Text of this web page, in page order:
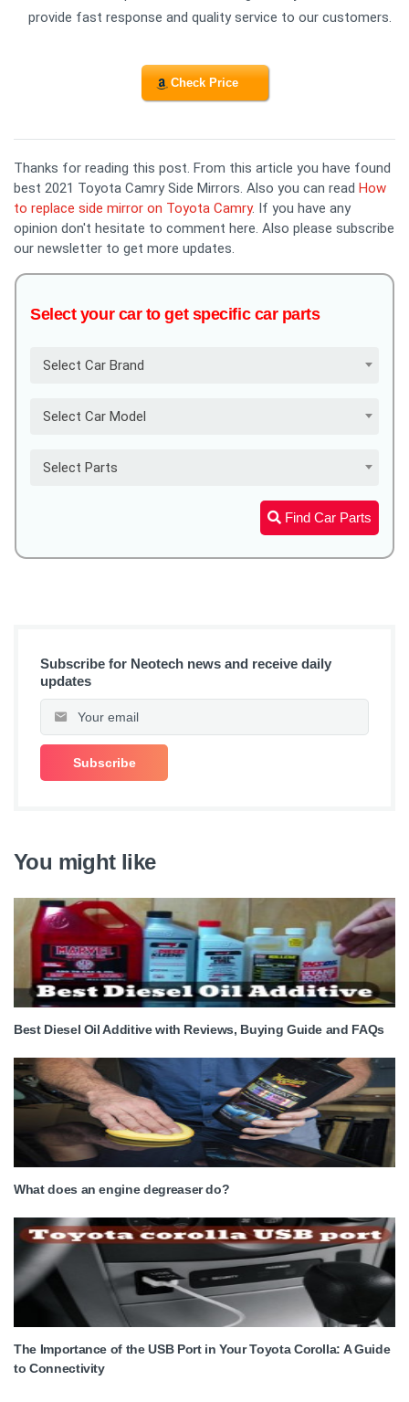
provide fast response and quality service to our customers.
Check Price
Thanks for reading this post. From this article you have found
best 2021 Toyota Camry Side Mirrors. Also you can read How
to replace side mirror on Toyota Camry. If you have any
opinion don't hesitate to comment here. Also please subscribe
our newsletter to get more updates.
Select your car to get specific car parts
Select Car Brand
Select Car Model
Select Parts
Find Car Parts
Subscribe for Neotech news and receive daily
updates
You might like
Best Diesel Oil Additive with Reviews, Buying Guide and FAQs
What does an engine degreaser do?
The Importance of the USB Port in Your Toyota Corolla: A Guide
to Connectivity